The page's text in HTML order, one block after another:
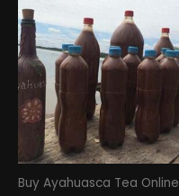
Buy Ayahuasca Tea Online
range:
$120.00
through
$360.00
product
has
multiple
variants.
The
options
may
be
chosen
on